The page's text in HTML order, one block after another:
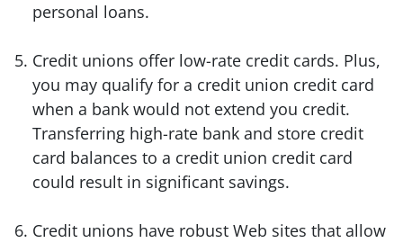
personal loans.
Credit unions offer low-rate credit cards. Plus,
you may qualify for a credit union credit card
when a bank would not extend you credit.
Transferring high-rate bank and store credit
card balances to a credit union credit card
could result in significant savings.
Credit unions have robust Web sites that allow